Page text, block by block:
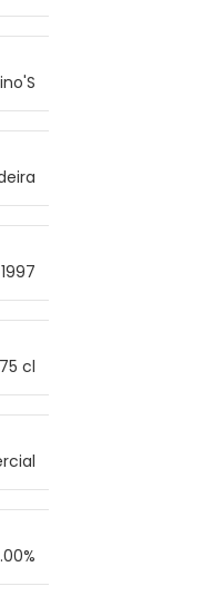
1997
75 cl